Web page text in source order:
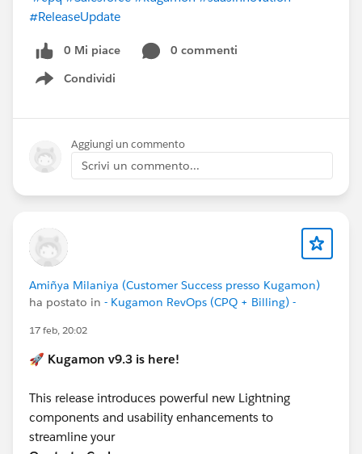
#ReleaseUpdate
0 Mi piace
0 commenti
Condividi
Show menu
Aggiungi un commento
Scrivi un commento...
Amiñya Milaniya (Customer Success presso Kugamon)
ha postato in - Kugamon RevOps (CPQ + Billing) -
17 feb, 20:02
🚀 Kugamon v9.3 is here!
This release introduces powerful new Lightning
components and usability enhancements to
streamline your